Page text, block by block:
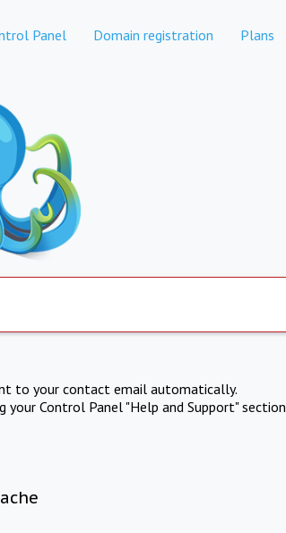
Panel Domain registration Plans
to your contact email automatically.
Control Panel "Help and Support" section